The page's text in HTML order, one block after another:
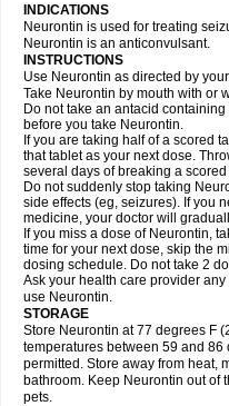
INDICATIONS
Neurontin is used for treating
Neurontin is an anticonvulsant.
INSTRUCTIONS
Use Neurontin as directed by
Take Neurontin by mouth with or
Do not take an antacid
before you take Neurontin.
If you are taking half of a scored
that tablet as your next dose.
several days of breaking a
Do not suddenly stop taking
side effects (eg, seizures). If you
medicine, your doctor will
If you miss a dose of Neurontin,
time for your next dose, skip the
dosing schedule. Do not take 2
Ask your health care provider
use Neurontin.
STORAGE
Store Neurontin at 77 degrees F
temperatures between 59 and
permitted. Store away from heat,
bathroom. Keep Neurontin out of
pets.